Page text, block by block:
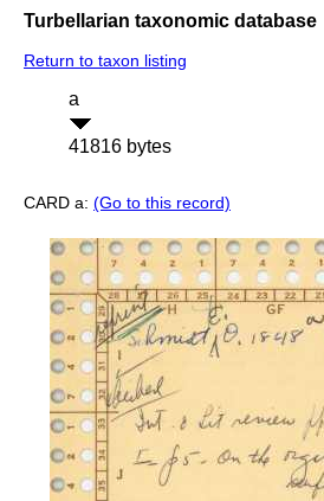
Turbellarian taxonomic database
Return to taxon listing
a
41816 bytes
CARD a: (Go to this record)